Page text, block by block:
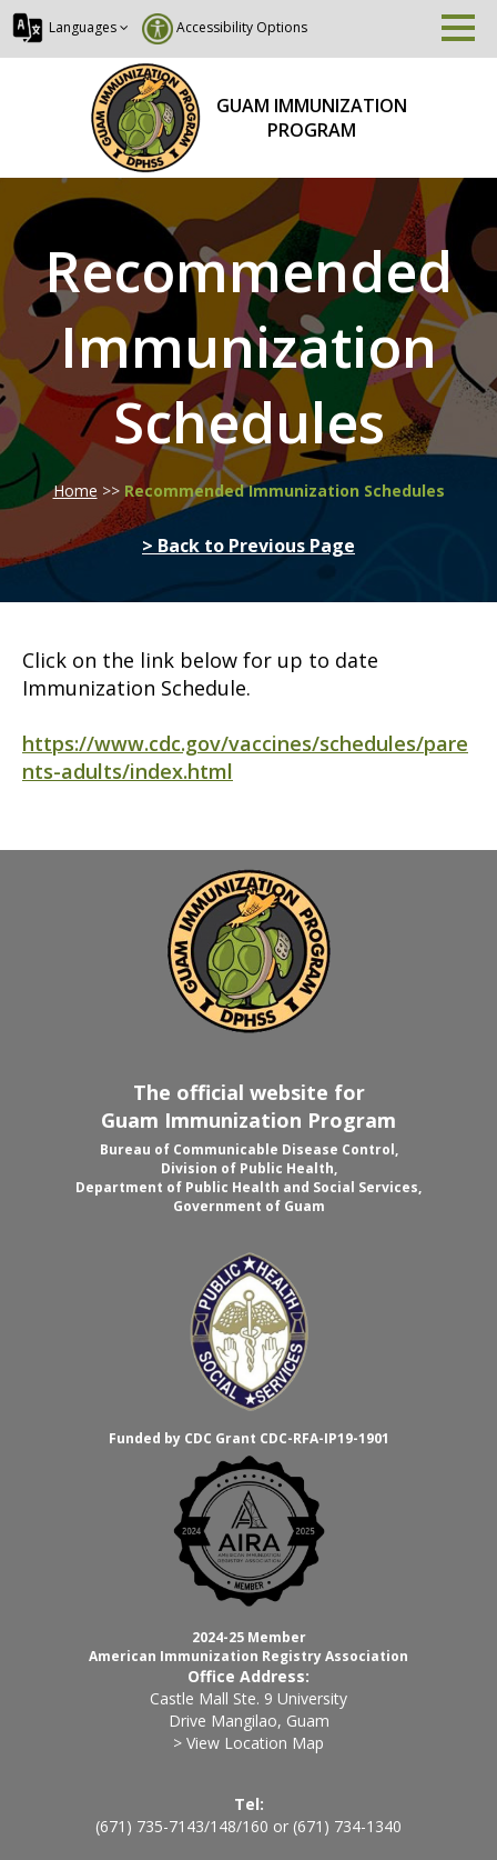
Languages Accessibility Options
GUAM IMMUNIZATION
PROGRAM
Recommended
Immunization
Schedules
Home >> Recommended Immunization Schedules
> Back to Previous Page
Click on the link below for up to date
Immunization Schedule.
https://www.cdc.gov/vaccines/schedules/pare
nts-adults/index.html
The official website for
Guam Immunization Program
Bureau of Communicable Disease Control,
Division of Public Health,
Department of Public Health and Social Services,
Government of Guam
Funded by CDC Grant CDC-RFA-IP19-1901
2024-25 Member
American Immunization Registry Association
Office Address:
Castle Mall Ste. 9 University
Drive Mangilao, Guam
> View Location Map
Tel:
(671) 735-7143/148/160 or (671) 734-1340